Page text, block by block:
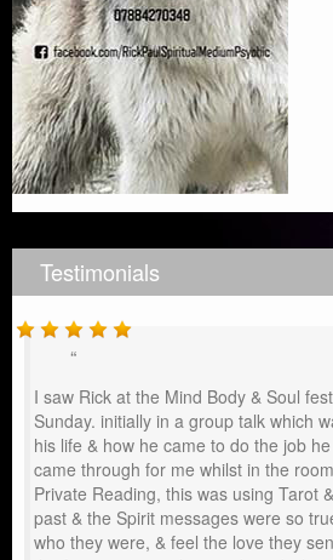
Testimonials
I saw Rick at the Mind Body & Soul
Sunday. initially in a group talk which
his life & how he came to do the job
came through for me whilst in the
Private Reading, this was using Tarot
past & the Spirit messages were so
who they were, & feel the love they